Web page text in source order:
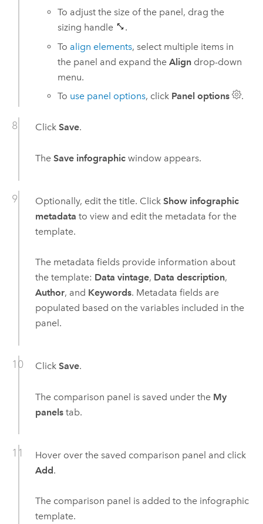
To adjust the size of the panel, drag the
sizing handle
.
To align elements, select multiple items in
the panel and expand theAlign drop-down
menu.
To use panel options, click Panel options .
Click Save.
The Save infographicwindow appears.
Optionally, edit the title. Click Show infographic
metadata to view and edit the metadata for the
template.
The metadata fields provide information about
the template: Data vintage, Data description,
Author, and Keywords. Metadata fields are
populated based on the variables included in the
panel.
Click Save.
The comparison panel is saved under the My
panelstab.
Hover over the saved comparison panel and click
Add.
The comparison panel is added to the infographic
template.